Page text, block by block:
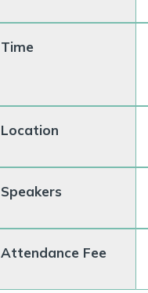
Time
Location
Speakers
Attendance Fee